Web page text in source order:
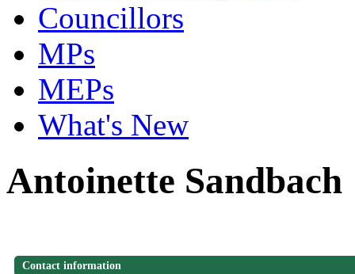
Councillors
MPs
MEPs
What's New
Antoinette Sandbach
Contact information